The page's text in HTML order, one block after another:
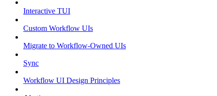
Interactive TUI
Custom Workflow UIs
Migrate to Workflow-Owned UIs
Sync
Workflow UI Design Principles